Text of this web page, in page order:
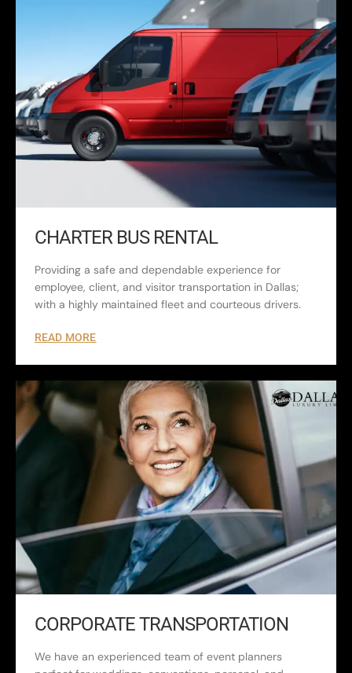
CHARTER BUS RENTAL
Providing a safe and dependable experience for
employee, client, and visitor transportation in Dallas;
with a highly maintained fleet and courteous drivers.
READ MORE
CORPORATE TRANSPORTATION
We have an experienced team of event planners